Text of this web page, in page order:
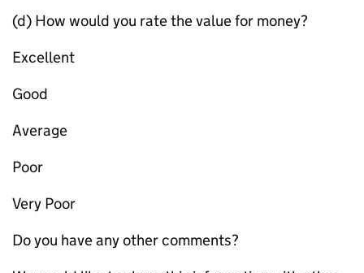
(d) How would you rate the value for money?
Excellent
Good
Average
Poor
Very Poor
Do you have any other comments?